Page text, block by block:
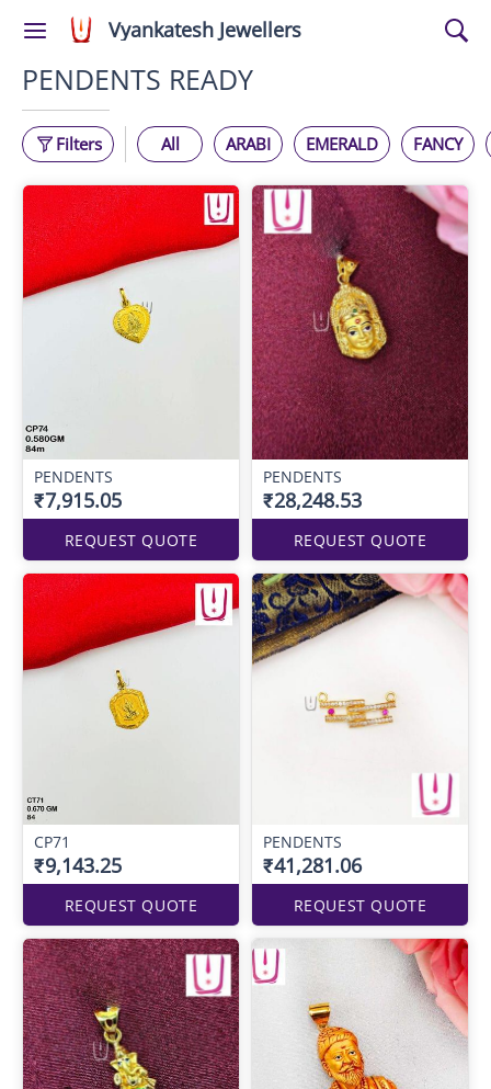
Vyankatesh Jewellers
PENDENTS READY
Filters All ARABI EMERALD FANCY
PENDENTS
₹7,915.05
REQUEST QUOTE
PENDENTS
₹28,248.53
REQUEST QUOTE
CP71
₹9,143.25
REQUEST QUOTE
PENDENTS
₹41,281.06
REQUEST QUOTE